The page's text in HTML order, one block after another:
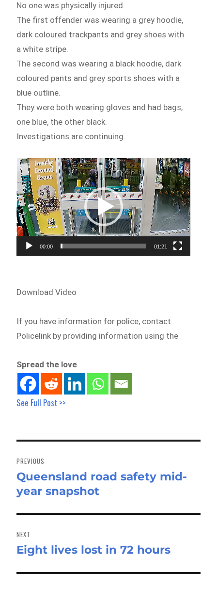
No one was physically injured.
The first offender was wearing a grey hoodie,
dark coloured trackpants and grey shoes with
a white stripe.
The second was wearing a black hoodie, dark
coloured pants and grey sports shoes with a
blue outline.
They were both wearing gloves and had bags,
one blue, the other black.
Investigations are continuing.
Video
Player
00:00 01:21
Download Video
If you have information for police, contact
Policelink by providing information using the
Spread the love
See Full Post >>
navigation
PREVIOUS
Previous
post:
Queensland road safety mid-
year snapshot
NEXT
Next
Eight lives lost in 72 hours